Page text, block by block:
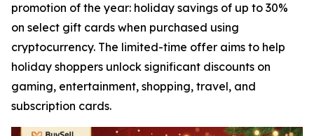
promotion of the year: holiday savings of up to 30%
on select gift cards when purchased using
cryptocurrency. The limited-time offer aims to help
holiday shoppers unlock significant discounts on
gaming, entertainment, shopping, travel, and
subscription cards.